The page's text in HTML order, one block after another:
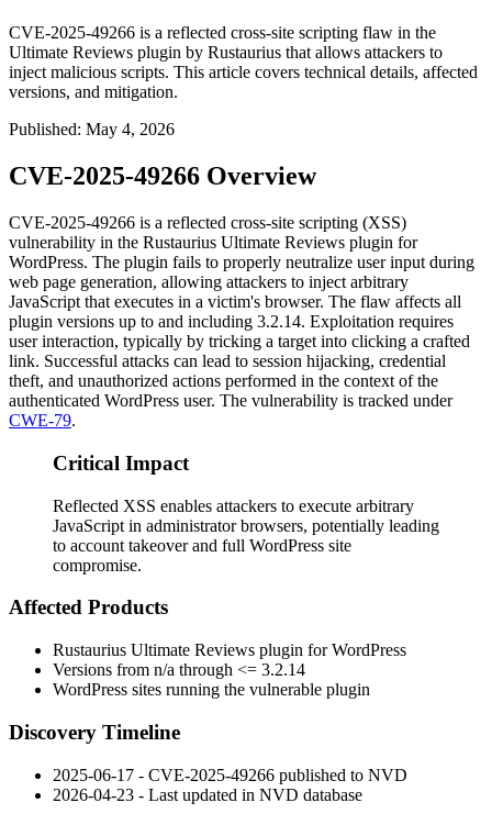
CVE-2025-49266 is a reflected cross-site scripting flaw in the
Ultimate Reviews plugin by Rustaurius that allows attackers to
inject malicious scripts. This article covers technical details, affected
versions, and mitigation.
Published: May 4, 2026
CVE-2025-49266 Overview
CVE-2025-49266 is a reflected cross-site scripting (XSS)
vulnerability in the Rustaurius Ultimate Reviews plugin for
WordPress. The plugin fails to properly neutralize user input during
web page generation, allowing attackers to inject arbitrary
JavaScript that executes in a victim's browser. The flaw affects all
plugin versions up to and including 3.2.14. Exploitation requires
user interaction, typically by tricking a target into clicking a crafted
link. Successful attacks can lead to session hijacking, credential
theft, and unauthorized actions performed in the context of the
authenticated WordPress user. The vulnerability is tracked under
CWE-79.
Critical Impact
Reflected XSS enables attackers to execute arbitrary
JavaScript in administrator browsers, potentially leading
to account takeover and full WordPress site
compromise.
Affected Products
Rustaurius Ultimate Reviews plugin for WordPress
Versions from n/a through <= 3.2.14
WordPress sites running the vulnerable plugin
Discovery Timeline
2025-06-17 - CVE-2025-49266 published to NVD
2026-04-23 - Last updated in NVD database